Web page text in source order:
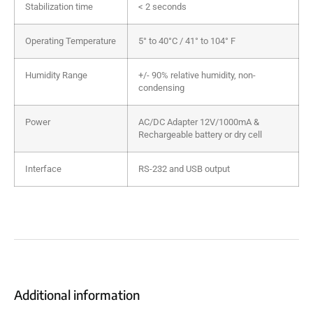
Stabilization time < 2 seconds
Operating Temperature 5° to 40°C / 41° to 104° F
Humidity Range
+/- 90% relative humidity, non-
condensing
Power
AC/DC Adapter 12V/1000mA &
Rechargeable battery or dry cell
Interface RS-232 and USB output
Additional information